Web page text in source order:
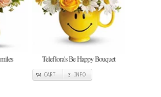
Teleflora's Be Happy Bouquet
CART INFO